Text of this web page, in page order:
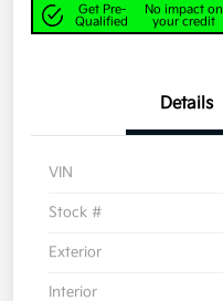
Get Pre-
Qualified
No impact on
your credit
Details
VIN
Stock #
Exterior
Interior